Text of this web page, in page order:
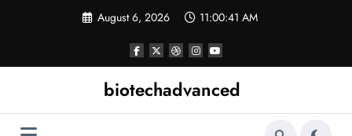
August 6, 2026 11:00:41 AM
biotechadvanced